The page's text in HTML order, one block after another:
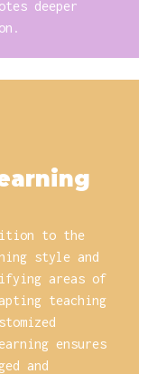
deeper
to the
style and
areas of
teaching
ensures
and